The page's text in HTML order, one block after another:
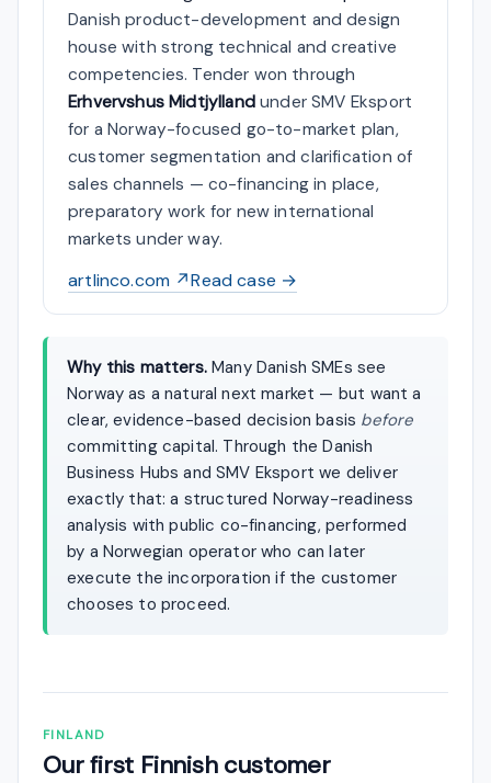
Danish product-development and design
house with strong technical and creative
competencies. Tender won through
Erhvervshus Midtjyllandunder SMV Eksport
for a Norway-focused go-to-market plan,
customer segmentation and clarification of
sales channels — co-financing in place,
preparatory work for new international
markets under way.
artlinco.com ↗Read case →
Why this matters.Many Danish SMEs see
Norway as a natural next market — but want a
clear, evidence-based decision basis before
committing capital. Through the Danish
Business Hubs and SMV Eksport we deliver
exactly that: a structured Norway-readiness
analysis with public co-financing, performed
by a Norwegian operator who can later
execute the incorporation if the customer
chooses to proceed.
FINLAND
Our first Finnish customer